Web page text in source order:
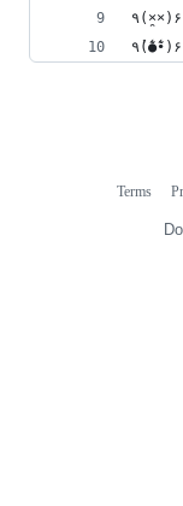
٩(×̯×)۶
٩(̾●̮̮̃̾•̃̾)۶
Terms